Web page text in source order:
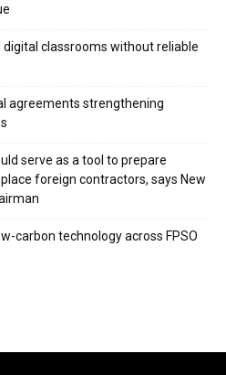
digital classrooms without reliable
agreements strengthening
serve as a tool to prepare
foreign contractors, says New
carbon technology across FPSO